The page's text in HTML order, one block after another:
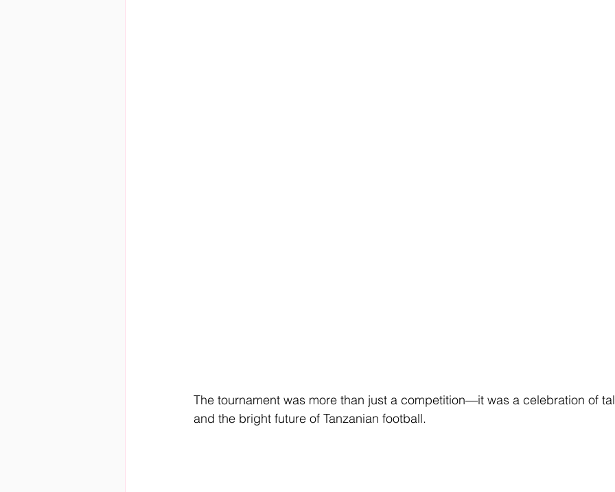
The tournament was more than just a competition—it was a celebration of
and the bright future of Tanzanian football.